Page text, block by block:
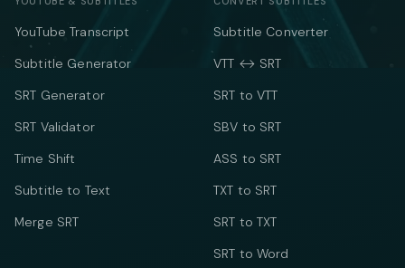
YouTube Transcript
Subtitle Generator
SRT Generator
SRT Validator
Time Shift
Subtitle to Text
Merge SRT
Subtitle Converter
VTT ↔ SRT
SRT to VTT
SBV to SRT
ASS to SRT
TXT to SRT
SRT to TXT
SRT to Word